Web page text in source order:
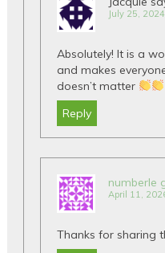
July 25,
Absolutely! It is a
and makes
doesn’t matter
Reply
numberle
April 11,
Thanks for sharing